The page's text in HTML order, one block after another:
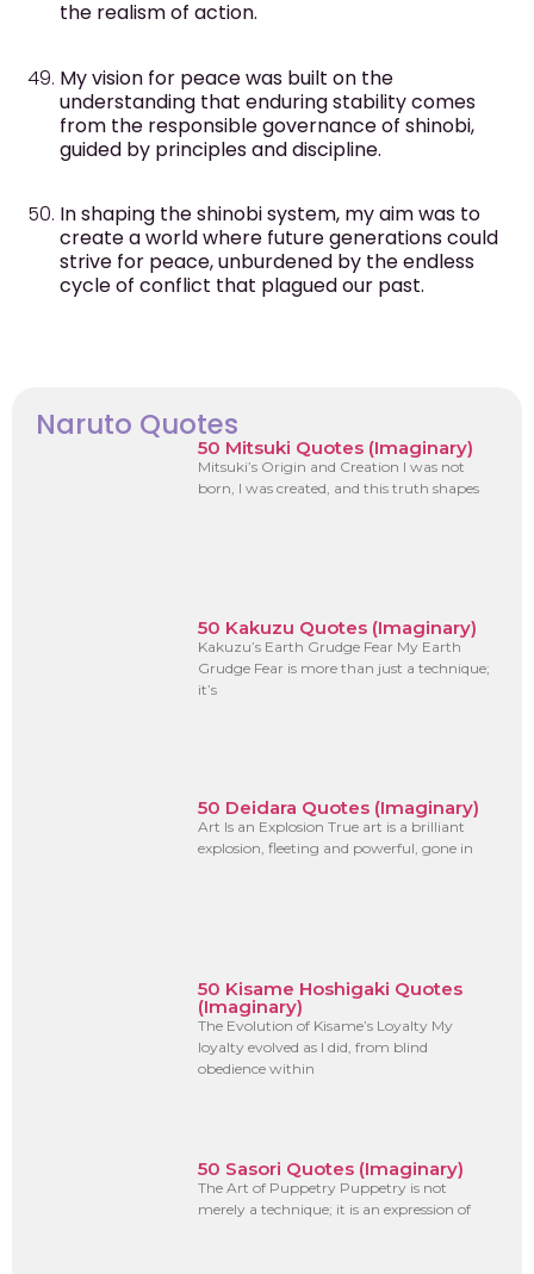
the realism of action.
My vision for peace was built on the
understanding that enduring stability comes
from the responsible governance of shinobi,
guided by principles and discipline.
In shaping the shinobi system, my aim was to
create a world where future generations could
strive for peace, unburdened by the endless
cycle of conflict that plagued our past.
Naruto Quotes
50 Mitsuki Quotes (Imaginary)
Mitsuki’s Origin and Creation I was not
born, I was created, and this truth shapes
50 Kakuzu Quotes (Imaginary)
Kakuzu’s Earth Grudge Fear My Earth
Grudge Fear is more than just a technique;
it’s
50 Deidara Quotes (Imaginary)
Art Is an Explosion True art is a brilliant
explosion, fleeting and powerful, gone in
50 Kisame Hoshigaki Quotes
(Imaginary)
The Evolution of Kisame’s Loyalty My
loyalty evolved as I did, from blind
obedience within
50 Sasori Quotes (Imaginary)
The Art of Puppetry Puppetry is not
merely a technique; it is an expression of